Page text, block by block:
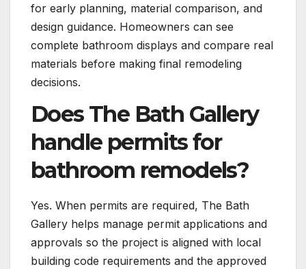
for early planning, material comparison, and
design guidance. Homeowners can see
complete bathroom displays and compare real
materials before making final remodeling
decisions.
Does The Bath Gallery
handle permits for
bathroom remodels?
Yes. When permits are required, The Bath
Gallery helps manage permit applications and
approvals so the project is aligned with local
building code requirements and the approved